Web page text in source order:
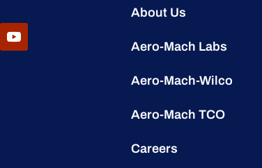
About Us
Aero-Mach Labs
Aero-Mach-Wilco
Aero-Mach TCO
Careers